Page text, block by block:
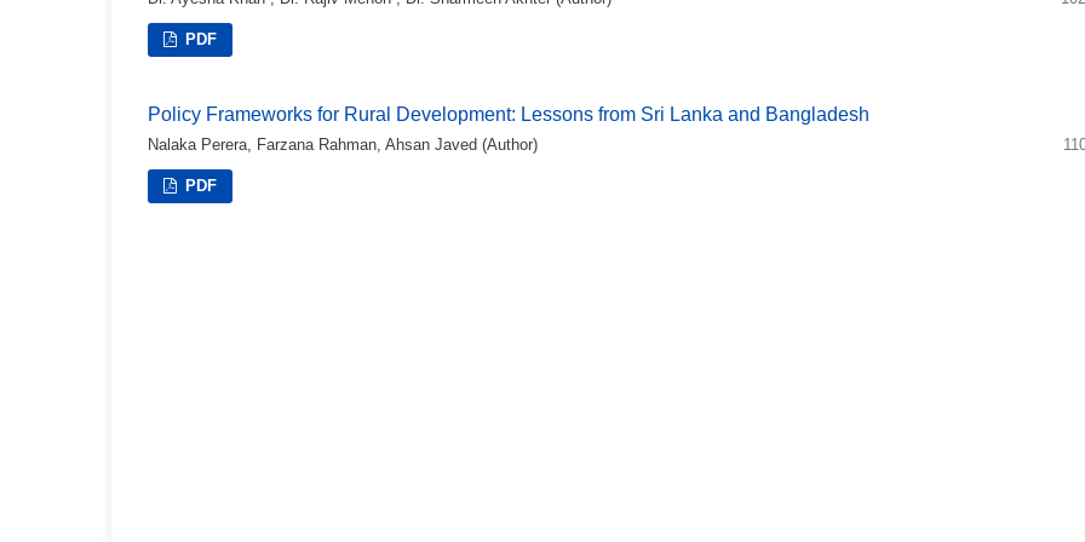
PDF
Policy Frameworks for Rural Development: Lessons from Sri Lanka and Bangladesh
Nalaka Perera, Farzana Rahman, Ahsan Javed (Author)
PDF